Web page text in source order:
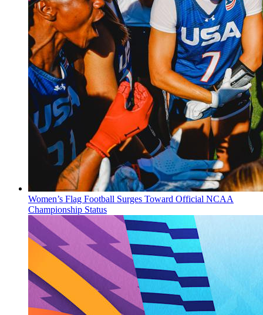
Women’s Flag Football Surges Toward Official NCAA
Championship Status